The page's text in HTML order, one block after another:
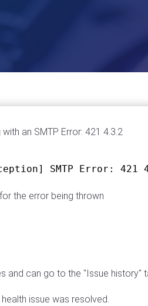
an SMTP Error: 421 4.3.2
SMTP Error: 421
the error being thrown
and can go to the "Issue history"
issue was resolved.